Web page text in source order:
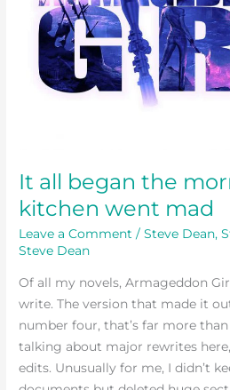
It all began the
kitchen went mad
Leave a Comment /Steve Dean,
Steve Dean
Of all my novels, Armageddon
write. The version that made it
number four, that’s far more than
talking about major rewrites
edits. Unusually for me, I didn’t
morning
her
kitchen
went